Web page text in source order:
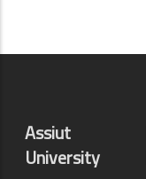
Assiut
University